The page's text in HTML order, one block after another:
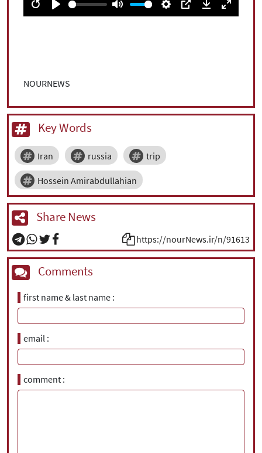
RestartPlay Mute Settings
PIP Download
Enter
NOURNEWS
Key Words
Iran russia trip
Hossein Amirabdullahian
Share News
https://nourNews.ir/n/91613
Comments
first name & last name
email
comment